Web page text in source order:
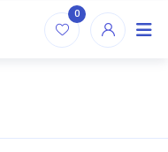
0